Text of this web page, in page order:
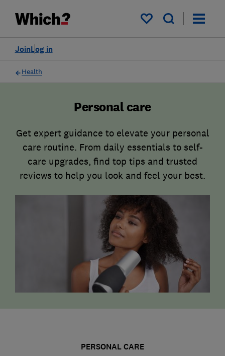
My saved items
Log in
Join
Health
Personal care
Get expert guidance to elevate your personal
care routine. From daily essentials to self-
care upgrades, find top tips and trusted
reviews to help you look and feel your best.
PERSONAL CARE